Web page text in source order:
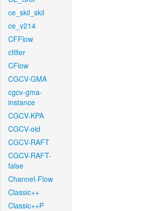
ce_skii_skii
ce_v214
CFFlow
cfilter
CFlow
CGCV-GMA
cgcv-gma-
instance
CGCV-KPA
CGCV-old
CGCV-RAFT
CGCV-RAFT-
false
Channel-Flow
Classic++
Classic++P